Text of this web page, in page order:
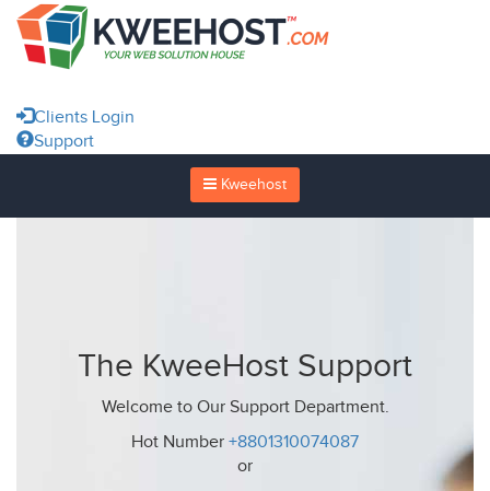
Clients Login
Support
Kweehost
The KweeHost Support
Welcome to Our Support Department.
Hot Number +8801310074087
or